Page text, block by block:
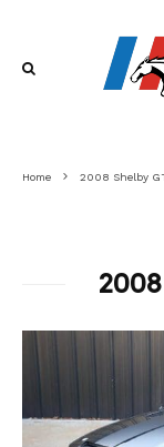
Home 2008 Shelby